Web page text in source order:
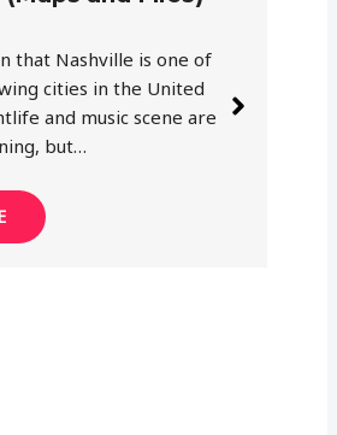
Fish in Gatlinburg
and Flies)
is the perfect place
of the Smoky
Smoky Mountains